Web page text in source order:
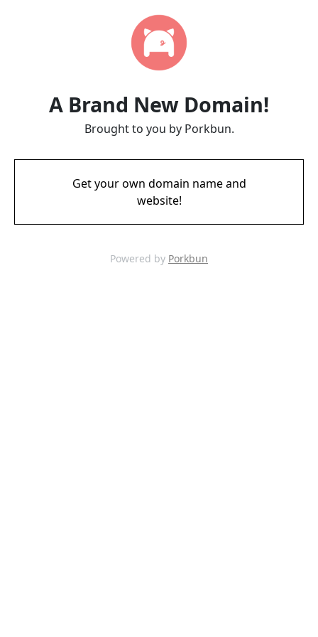
A Brand New Domain!
Brought to you by Porkbun.
Get your own domain name and
website!
Powered by Porkbun